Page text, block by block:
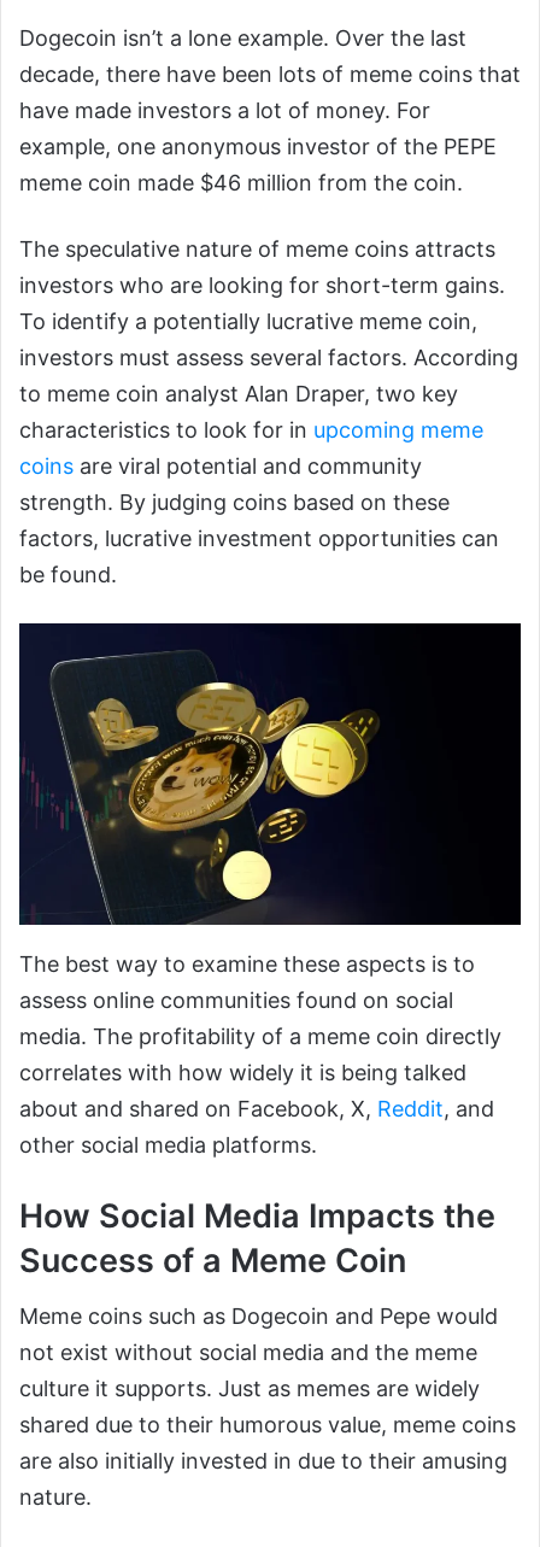
Dogecoin isn’t a lone example. Over the last
decade, there have been lots of meme coins that
have made investors a lot of money. For
example, one anonymous investor of the PEPE
meme coin made $46 million from the coin.
The speculative nature of meme coins attracts
investors who are looking for short-term gains.
To identify a potentially lucrative meme coin,
investors must assess several factors. According
to meme coin analyst Alan Draper, two key
characteristics to look for in upcoming meme
coins are viral potential and community
strength. By judging coins based on these
factors, lucrative investment opportunities can
be found.
The best way to examine these aspects is to
assess online communities found on social
media. The profitability of a meme coin directly
correlates with how widely it is being talked
about and shared on Facebook, X, Reddit, and
other social media platforms.
How Social Media Impacts the
Success of a Meme Coin
Meme coins such as Dogecoin and Pepe would
not exist without social media and the meme
culture it supports. Just as memes are widely
shared due to their humorous value, meme coins
are also initially invested in due to their amusing
nature.